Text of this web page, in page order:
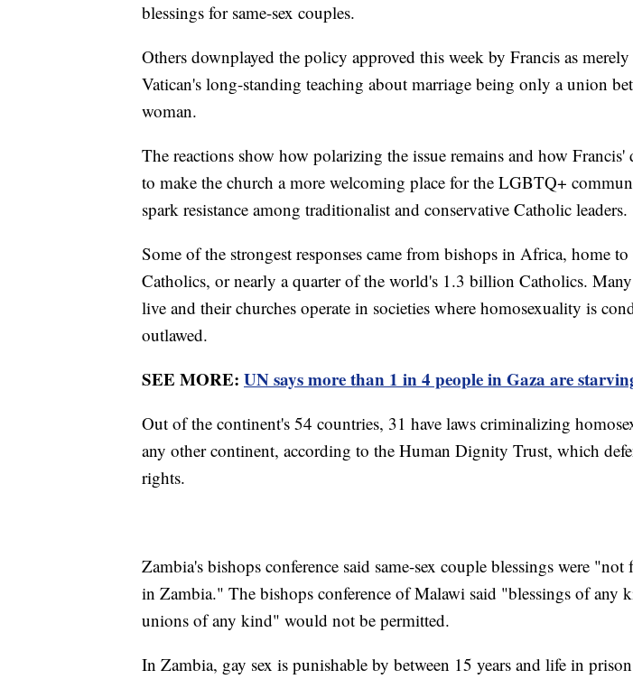
blessings for same-sex couples.
Others downplayed the policy approved this week by Francis as
Vatican's long-standing teaching about marriage being only a union
woman.
The reactions show how polarizing the issue remains and how Francis'
to make the church a more welcoming place for the LGBTQ+
spark resistance among traditionalist and conservative Catholic leaders.
Some of the strongest responses came from bishops in Africa, home
Catholics, or nearly a quarter of the world's 1.3 billion Catholics.
live and their churches operate in societies where homosexuality is
outlawed.
SEE MORE: UN says more than 1 in 4 people in Gaza are
Out of the continent's 54 countries, 31 have laws criminalizing
any other continent, according to the Human Dignity Trust, which
rights.
Zambia's bishops conference said same-sex couple blessings were
in Zambia." The bishops conference of Malawi said "blessings of any
unions of any kind" would not be permitted.
In Zambia, gay sex is punishable by between 15 years and life in